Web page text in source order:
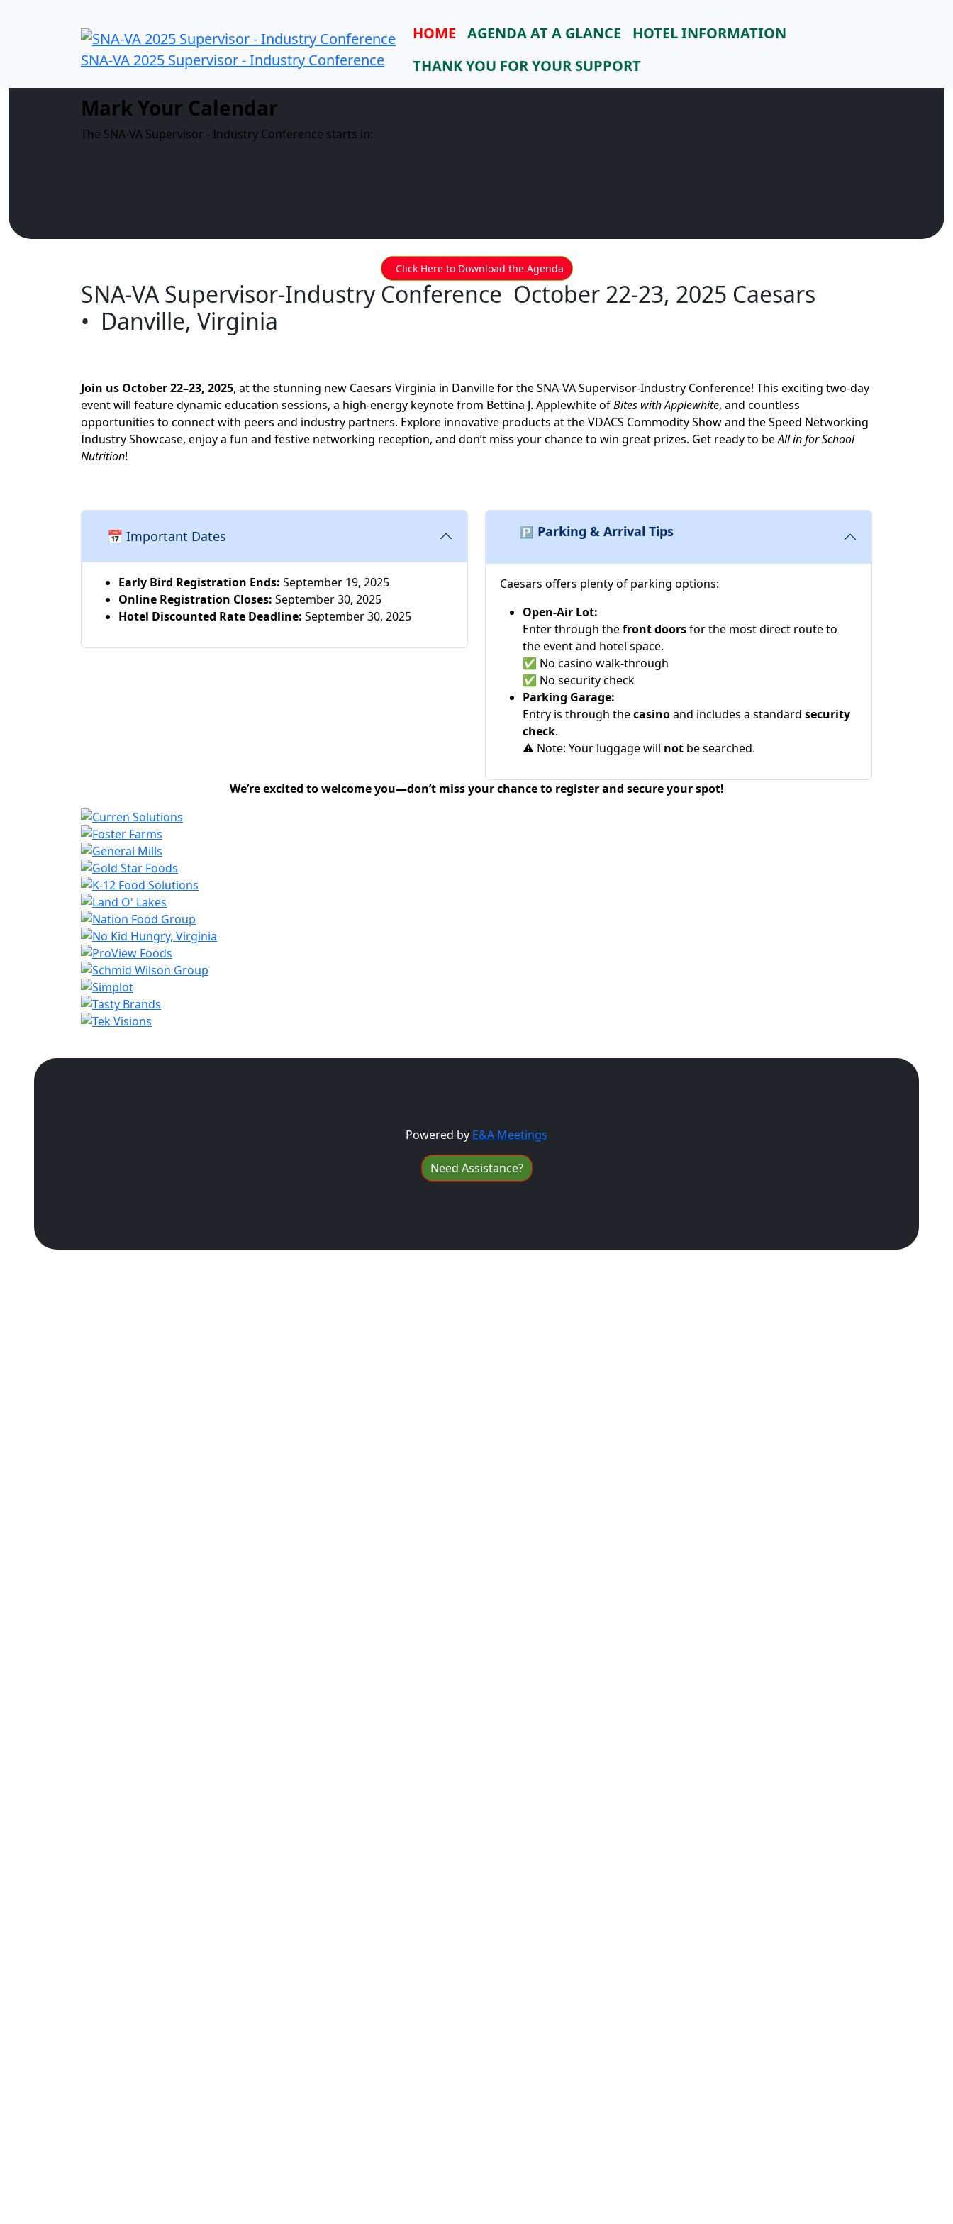
SNA-VA 2025 Supervisor - Industry Conference
HOME AGENDA AT A GLANCE
HOTEL INFORMATION
THANK YOU FOR YOUR SUPPORT
Mark Your Calendar
The SNA-VA Supervisor - Industry Conference starts in:
Click Here to Download the Agenda
SNA-VA Supervisor-Industry Conference October 22-23, 2025 Caesars
• Danville, Virginia
Join us October 22–23, 2025, at the stunning new Caesars Virginia in Danville for the SNA-VA Supervisor-Industry Conference! This exciting two-day
event will feature dynamic education sessions, a high-energy keynote from Bettina J. Applewhite ofBites with Applewhite, and countless
opportunities to connect with peers and industry partners. Explore innovative products at the VDACS Commodity Show and the Speed Networking
Industry Showcase, enjoy a fun and festive networking reception, and don’t miss your chance to win great prizes. Get ready to beAll in for School
Nutrition!
📅 Important Dates
Early Bird Registration Ends: September 19, 2025
Online Registration Closes: September 30, 2025
Hotel Discounted Rate Deadline: September 30, 2025
🅿️ Parking & Arrival Tips
Caesars offers plenty of parking options:
Open-Air Lot:
Enter through thefront doorsfor the most direct route to
the event and hotel space.
✅ No casino walk-through
✅ No security check
Parking Garage:
Entry is through thecasinoand includes a standard security
check.
⚠️ Note: Your luggage will not be searched.
We’re excited to welcome you—don’t miss your chance to register and secure your spot!
Powered by E&A Meetings
Need Assistance?